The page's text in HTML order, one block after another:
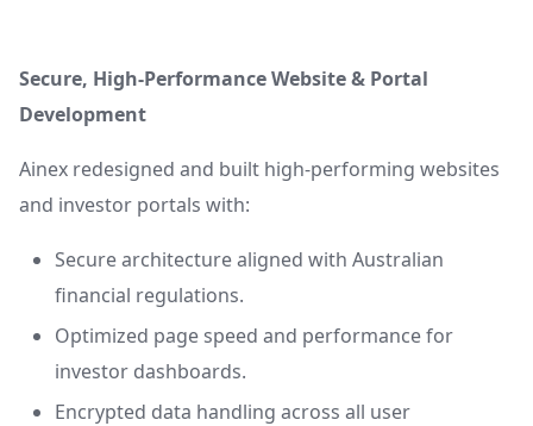
Secure, High-Performance Website & Portal
Development
Ainex redesigned and built high-performing websites
and investor portals with:
Secure architecture aligned with Australian
financial regulations.
Optimized page speed and performance for
investor dashboards.
Encrypted data handling across all user